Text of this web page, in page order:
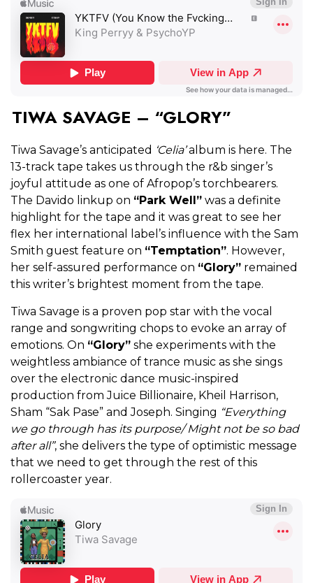
TIWA SAVAGE – “GLORY”
Tiwa Savage’s anticipated ‘Celia’album is here. The
13-track tape takes us through the r&b singer’s
joyful attitude as one of Afropop’s torchbearers.
The Davido linkup on “Park Well” was a definite
highlight for the tape and it was great to see her
flex her international label’s influence with the Sam
Smith guest feature on “Temptation”. However,
her self-assured performance on “Glory” remained
this writer’s brightest moment from the tape.
Tiwa Savage is a proven pop star with the vocal
range and songwriting chops to evoke an array of
emotions. On “Glory” she experiments with the
weightless ambiance of trance music as she sings
over the electronic dance music-inspired
production from Juice Billionaire, Kheil Harrison,
Sham “Sak Pase” and Joseph. Singing “Everything
we go through has its purpose/ Might not be so bad
after all”, she delivers the type of optimistic message
that we need to get through the rest of this
rollercoaster year.